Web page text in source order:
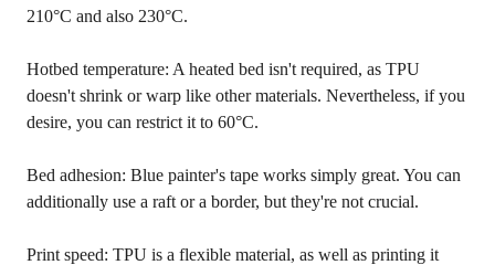
210°C and also 230°C.
Hotbed temperature: A heated bed isn't required, as TPU
doesn't shrink or warp like other materials. Nevertheless, if you
desire, you can restrict it to 60°C.
Bed adhesion: Blue painter's tape works simply great. You can
additionally use a raft or a border, but they're not crucial.
Print speed: TPU is a flexible material, as well as printing it